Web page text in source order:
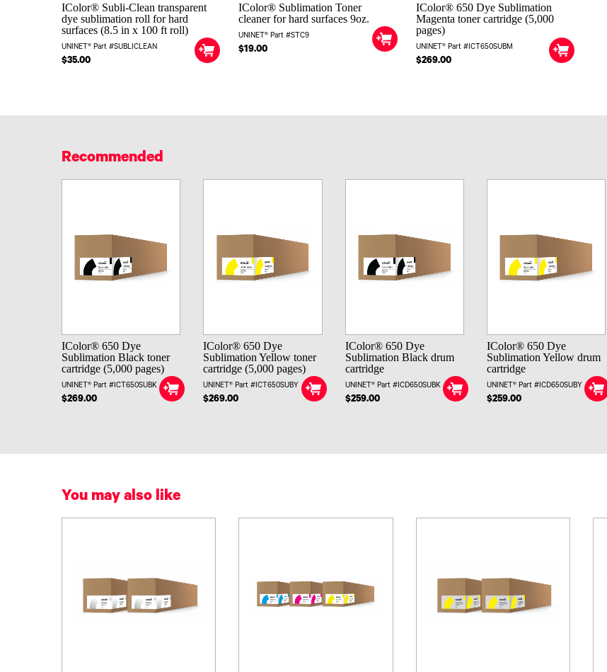
IColor® Subli-Clean transparent
dye sublimation roll for hard
surfaces (8.5 in x 100 ft roll)
UNINET® Part #SUBLICLEAN
$35.00
IColor® Sublimation Toner
cleaner for hard surfaces 9oz.
UNINET® Part #STC9
$19.00
IColor® 650 Dye Sublimation
Magenta toner cartridge (5,000
pages)
UNINET® Part #ICT650SUBM
$269.00
Recommended
IColor® 650 Dye
Sublimation Black toner
cartridge (5,000 pages)
UNINET® Part #ICT650SUBK
$269.00
IColor® 650 Dye
Sublimation Yellow toner
cartridge (5,000 pages)
UNINET® Part #ICT650SUBY
$269.00
IColor® 650 Dye
Sublimation Black drum
cartridge
UNINET® Part #ICD650SUBK
$259.00
IColor® 650 Dye
Sublimation Yellow drum
cartridge
UNINET® Part #ICD650SUBY
$259.00
You may also like